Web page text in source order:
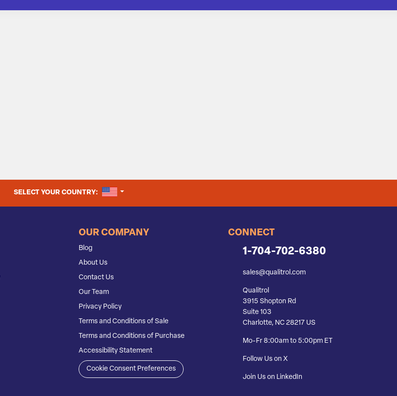
SELECT YOUR COUNTRY: UNITED STATES
OUR COMPANY
Blog
About Us
Contact Us
Our Team
Privacy Policy
Terms and Conditions of Sale
Terms and Conditions of Purchase
Accessibility Statement
Cookie Consent Preferences
CONNECT
1-704-702-6380
sales@qualitrol.com
Qualitrol
3915 Shopton Rd
Suite 103
Charlotte, NC 28217 US
Mo-Fr 8:00am to 5:00pm ET
Follow Us on X
Join Us on LinkedIn